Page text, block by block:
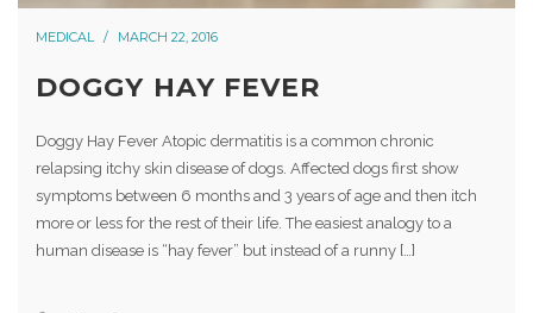
MEDICAL MARCH 22, 2016
DOGGY HAY FEVER
Doggy Hay Fever Atopic dermatitis is a common chronic
relapsing itchy skin disease of dogs. Affected dogs first show
symptoms between 6 months and 3 years of age and then itch
more or less for the rest of their life. The easiest analogy to a
human disease is “hay fever” but instead of a runny […]